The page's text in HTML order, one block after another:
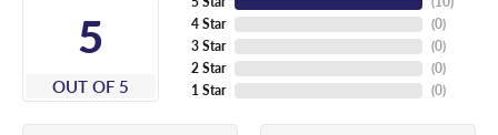
5
OUT OF 5
4 Star
3 Star
2 Star
1 Star
(0)
(0)
(0)
(0)